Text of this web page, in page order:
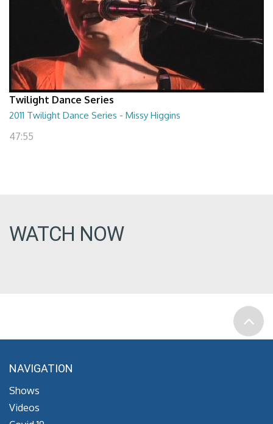
Twilight Dance Series
2011 Twilight Dance Series - Missy Higgins
47:55
WATCH NOW
NAVIGATION
Shows
Videos